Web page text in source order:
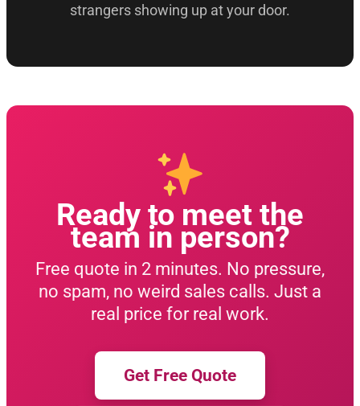
strangers showing up at your door.
Ready to meet the
team in person?
Free quote in 2 minutes. No pressure,
no spam, no weird sales calls. Just a
real price for real work.
Get Free Quote